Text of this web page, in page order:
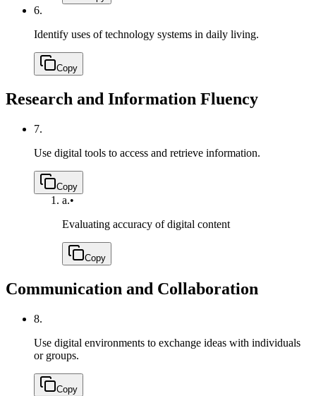
6.
Identify uses of technology systems in daily living.
Copy
Research and Information Fluency
7.
Use digital tools to access and retrieve information.
Copy
a.•
Evaluating accuracy of digital content
Copy
Communication and Collaboration
8.
Use digital environments to exchange ideas with individuals
or groups.
Copy